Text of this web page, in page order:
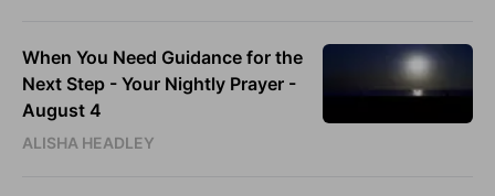
When You Need Guidance for the
Next Step - Your Nightly Prayer -
August 4
ALISHA HEADLEY